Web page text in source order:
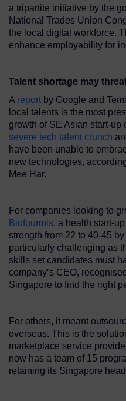
a tripartite initiative by the
National Trades Union
the local digital workforce.
enhance employability for
Talent shortage may
A report by Google and
local talents is the most
growth of SE Asian start-up
severe tech talent crunch
have been unable to
new technologies,
Mee Har.
For companies looking to
Biofourmis, a health start-
strength from 22 to 40-45
particularly challenging as
skills set candidates must
company’s CEO,
Singapore to find the right
For others, it meant
overseas. This is the
marketplace service
now has a team of 15
retaining its Singapore